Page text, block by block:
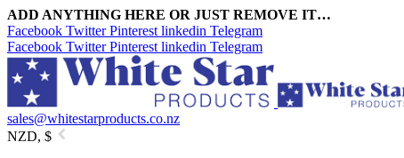
ADD ANYTHING HERE OR JUST REMOVE IT…
Facebook Twitter Pinterest linkedin Telegram
Facebook Twitter Pinterest linkedin Telegram
sales@whitestarproducts.co.nz
NZD, $